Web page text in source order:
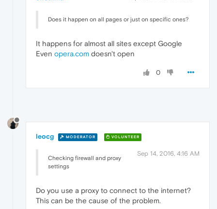
Does it happen on all pages or just on specific ones?
It happens for almost all sites except Google
Even opera.com doesn't open
0
leocg MODERATOR VOLUNTEER
Sep 14, 2016, 4:16 AM
Checking firewall and proxy
settings
Do you use a proxy to connect to the internet?
This can be the cause of the problem.